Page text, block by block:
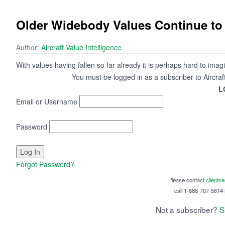
Older Widebody Values Continue
Author: Aircraft Value Intelligence
With values having fallen so far already it is perhaps hard to
You must be logged in as a subscriber to
Email or Username
Password
Forgot Password?
Please contact
call 1-888-707-5814
Not a subscriber?